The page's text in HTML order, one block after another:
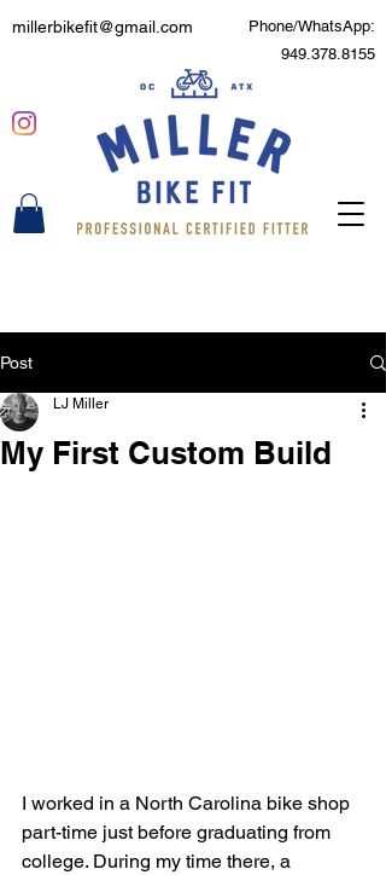
millerbikefit@gmail.com
Phone/WhatsApp:
949.378.8155
Post
My First Custom Build
LJ Miller
I worked in a North Carolina bike shop
part-time just before graduating from
college. During my time there, a